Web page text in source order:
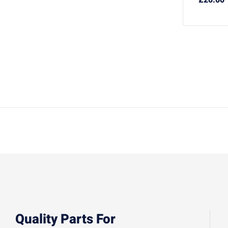
Quality Parts For